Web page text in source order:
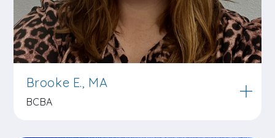
Brooke E., MA
BCBA